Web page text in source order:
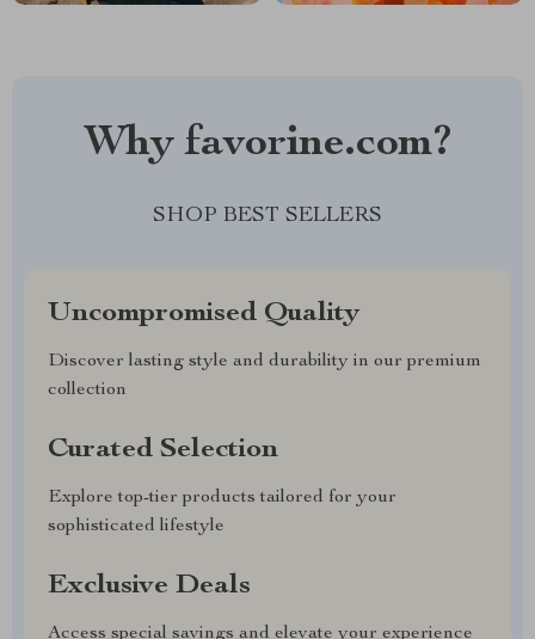
Why favorine.com?
SHOP BEST SELLERS
Uncompromised Quality
Discover lasting style and durability in our premium
collection
Curated Selection
Explore top-tier products tailored for your
sophisticated lifestyle
Exclusive Deals
Access special savings and elevate your experience